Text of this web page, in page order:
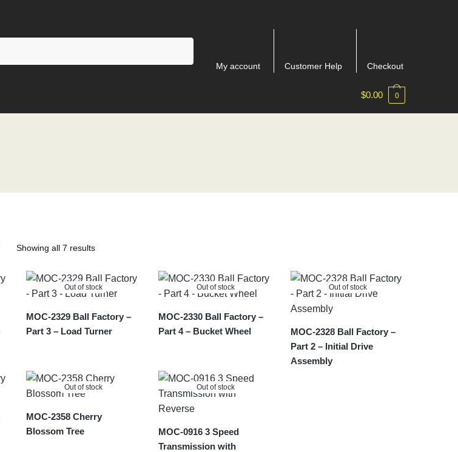
My account Customer Help Checkout
$0.00 0
Showing all 7 resultsSorted
latest
Out of stock
MOC-2329 Ball Factory –
Part 3 – Load Turner
Out of stock
MOC-2330 Ball Factory –
Part 4 – Bucket Wheel
Out of stock
MOC-2328 Ball Factory –
Part 2 – Initial Drive
Assembly
Out of stock
MOC-2358 Cherry
Blossom Tree
Out of stock
MOC-0916 3 Speed
Transmission with